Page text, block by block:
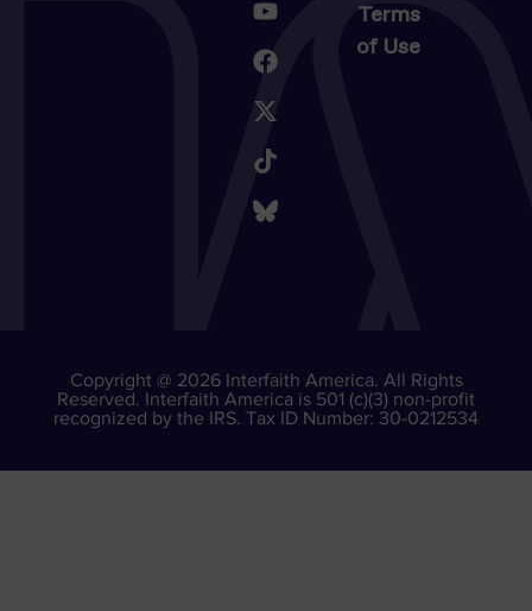
Terms
of Use
Copyright @ 2026 Interfaith America. All Rights
Reserved. Interfaith America is 501 (c)(3) non-profit
recognized by the IRS. Tax ID Number: 30-0212534